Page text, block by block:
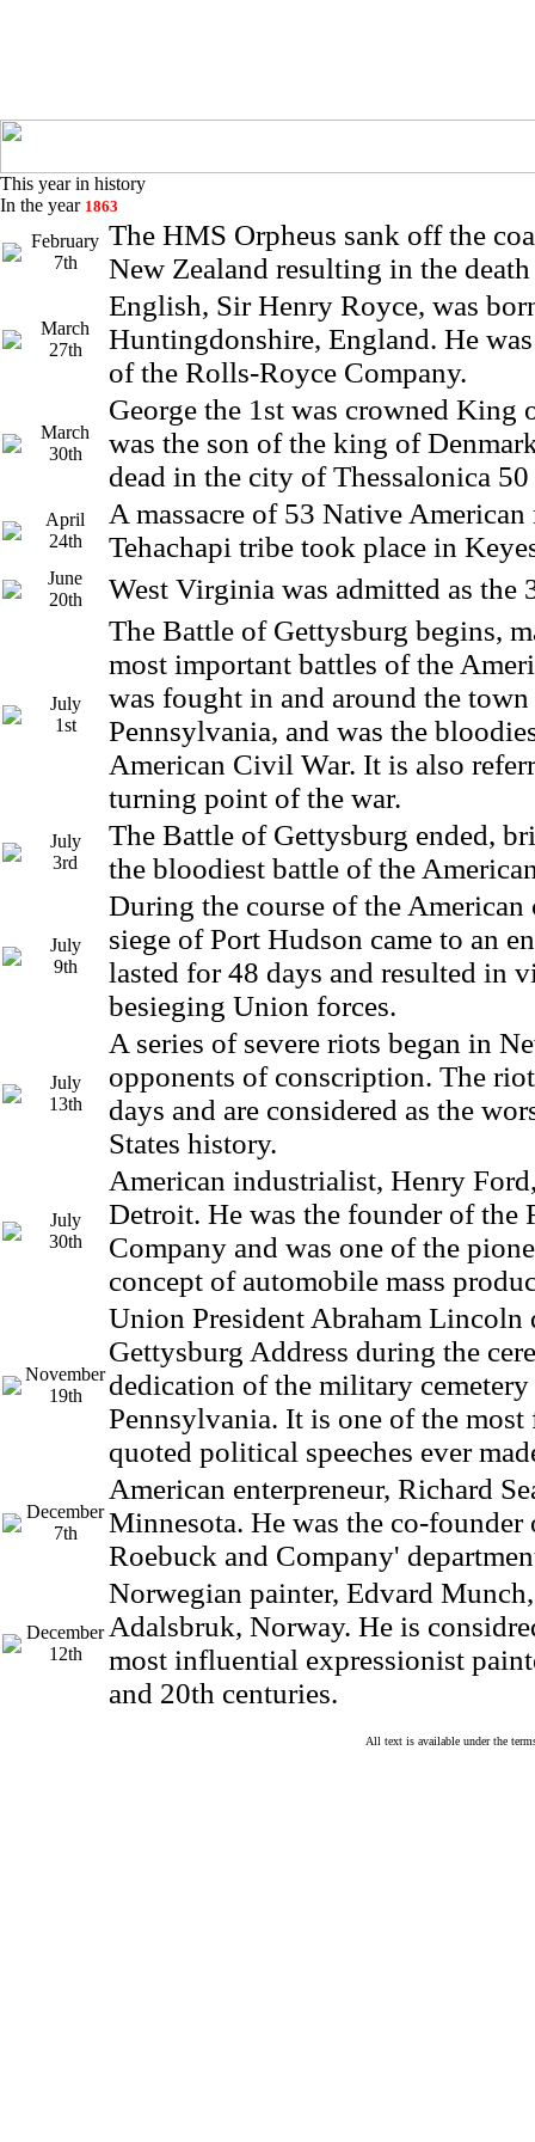
This year in history
In the year 1863
February
7th
The HMS Orpheus sank off the
New Zealand resulting in the
March
27th
English, Sir Henry Royce, was
Huntingdonshire, England. He
of the Rolls-Royce Company.
March
30th
George the 1st was crowned King
was the son of the king of
dead in the city of Thessalonica 50
April
24th
A massacre of 53 Native
Tehachapi tribe took place in
June
20th
West Virginia was admitted as the
July
1st
The Battle of Gettysburg begins,
most important battles of the
was fought in and around the
Pennsylvania, and was the
American Civil War. It is also
turning point of the war.
July
3rd
The Battle of Gettysburg ended,
the bloodiest battle of the
July
9th
During the course of the
siege of Port Hudson came to an
lasted for 48 days and resulted in
besieging Union forces.
July
13th
A series of severe riots began in
opponents of conscription. The
days and are considered as the
States history.
July
30th
American industrialist, Henry
Detroit. He was the founder of the
Company and was one of the
concept of automobile mass
November
19th
Union President Abraham Lincoln
Gettysburg Address during the
dedication of the military
Pennsylvania. It is one of the most
quoted political speeches ever
December
7th
American enterpreneur, Richard
Minnesota. He was the co-founder
Roebuck and Company'
December
12th
Norwegian painter, Edvard
Adalsbruk, Norway. He is
most influential expressionist
and 20th centuries.
All text is available under the